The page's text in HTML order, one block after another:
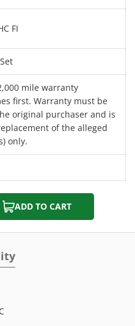
FI
mile warranty
first. Warranty must be
original purchaser and is
of the alleged
only.
ADD TO CART